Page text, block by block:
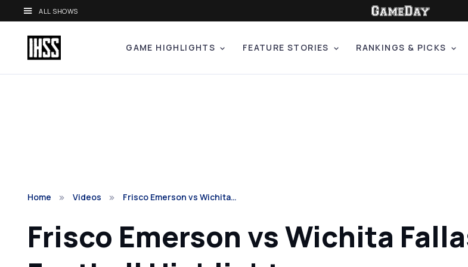
ALL SHOWS
GAME HIGHLIGHTS FEATURE STORIES RANKINGS & PICKS
Home Videos Frisco Emerson vs Wichita…
Frisco Emerson vs Wichita